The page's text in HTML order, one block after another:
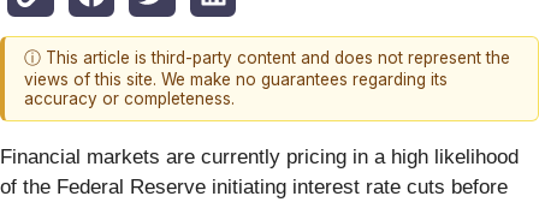
ⓘ This article is third-party content and does not represent the
views of this site. We make no guarantees regarding its
accuracy or completeness.
Financial markets are currently pricing in a high likelihood
of the Federal Reserve initiating interest rate cuts before